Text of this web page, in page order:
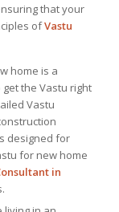
that your
ofVastu
home is a
get the Vastu right
Vastu
designed for
for new home
in